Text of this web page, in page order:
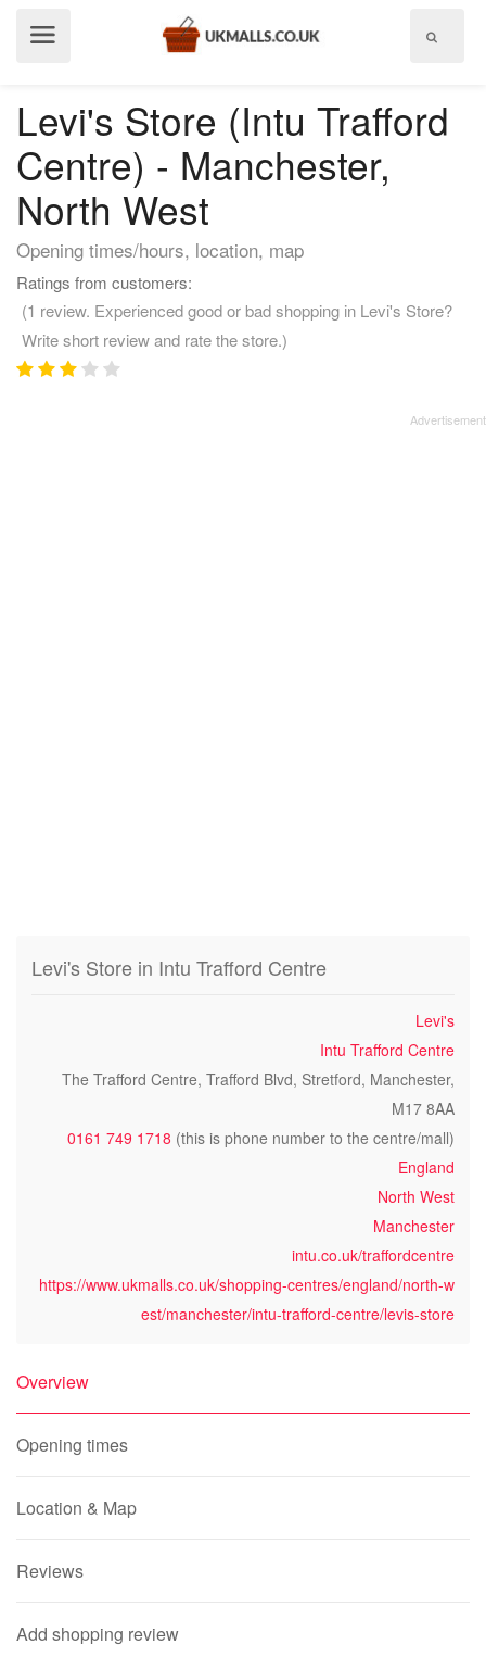
Levi's Store (Intu Trafford
Centre) - Manchester,
North West
Opening times/hours, location, map
Ratings from customers:
(1 review. Experienced good or bad shopping in Levi's Store?
Write short review and rate the store.)
Levi's Store in Intu Trafford Centre
Levi's
Intu Trafford Centre
The Trafford Centre, Trafford Blvd, Stretford, Manchester,
M17 8AA
0161 749 1718 (this is phone number to the centre/mall)
England
North West
Manchester
intu.co.uk/traffordcentre
https://www.ukmalls.co.uk/shopping-centres/england/north-w
est/manchester/intu-trafford-centre/levis-store
Overview
Opening times
Location & Map
Reviews
Add shopping review